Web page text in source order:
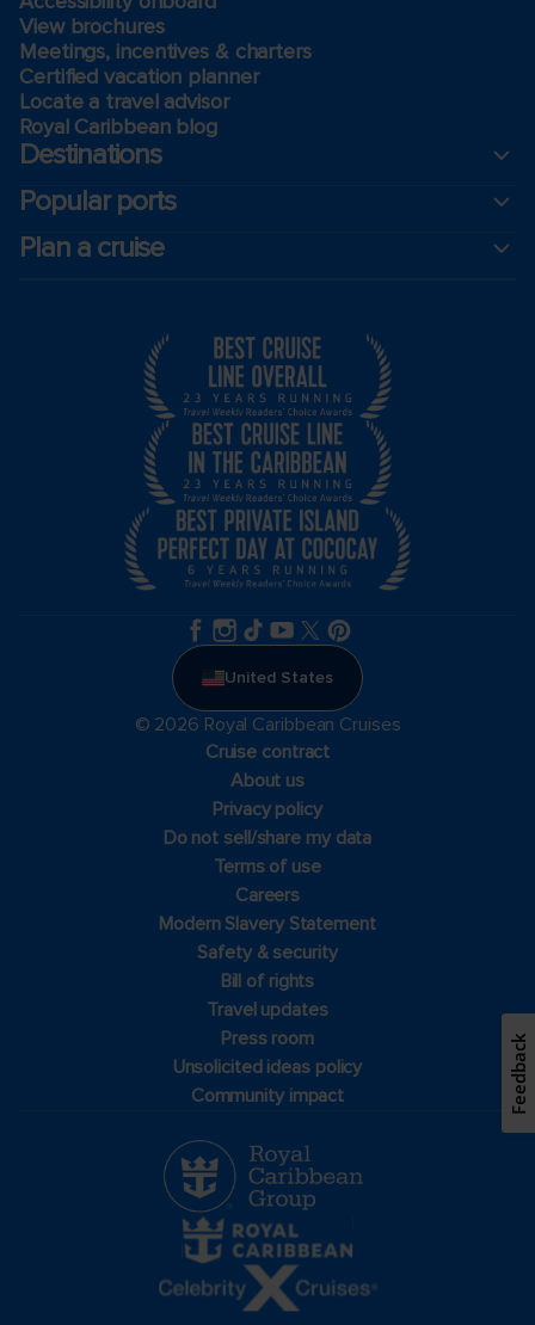
View brochures
Meetings, incentives & charters​
Certified vacation planner
Locate a travel advisor
Royal Caribbean blog
Destinations
Popular ports
Plan a cruise
United States
© 2026 Royal Caribbean Cruises
Cruise contract
About us
Privacy policy
Do not sell/share my data
Terms of use
Careers
Modern Slavery Statement
Safety & security
Bill of rights
Travel updates
Press room
Unsolicited ideas policy
Community impact
Feedback